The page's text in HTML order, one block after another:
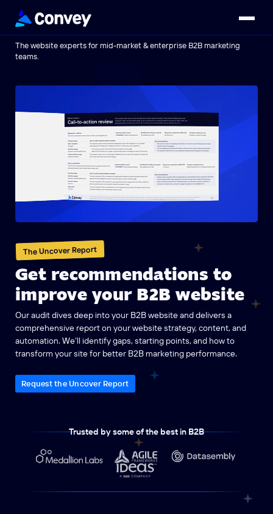
The website experts for mid-market & enterprise B2B marketing
teams.
The Uncover Report
Get recommendations to
improve your B2B website
Our audit dives deep into your B2B website and delivers a
comprehensive report on your website strategy, content, and
automation. We’ll identify gaps, starting points, and how to
transform your site for better B2B marketing performance.
Request the Uncover Report
Trusted by some of the best in B2B